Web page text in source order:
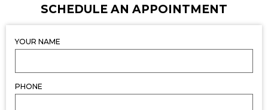
SCHEDULE AN APPOINTMENT
YOUR NAME
PHONE